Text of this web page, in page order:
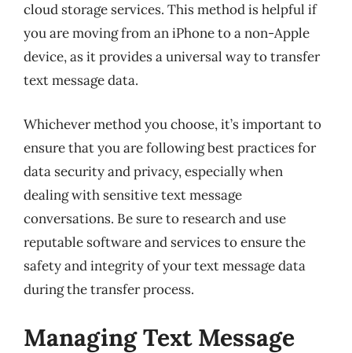
cloud storage services. This method is helpful if
you are moving from an iPhone to a non-Apple
device, as it provides a universal way to transfer
text message data.
Whichever method you choose, it’s important to
ensure that you are following best practices for
data security and privacy, especially when
dealing with sensitive text message
conversations. Be sure to research and use
reputable software and services to ensure the
safety and integrity of your text message data
during the transfer process.
Managing Text Message